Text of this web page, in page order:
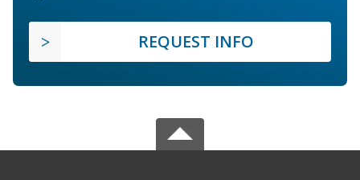
REQUEST INFO